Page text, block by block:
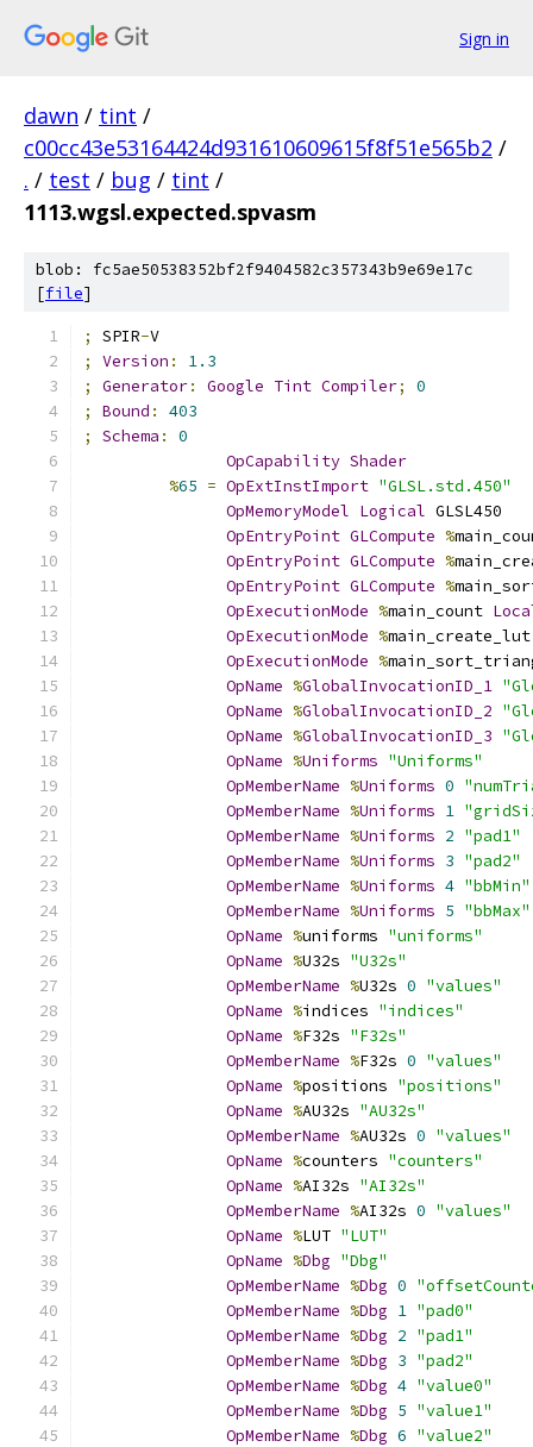
Sign in
dawn / tint /
c00cc43e53164424d931610609615f8f51e565b2 /
. / test / bug / tint /
1113.wgsl.expected.spvasm
blob: fc5ae50538352bf2f9404582c357343b9e69e17c
[file]
; SPIR-V
;
Version :
1.3
;
Generator: Google Tint Compiler;
0
;
Bound :
403
;
Schema :
0
OpCapability Shader
%65 = OpExtInstImport "GLSL.std.450"
OpMemoryModel Logical GLSL450
OpEntryPoint GLCompute %
OpEntryPoint GLCompute %
OpEntryPoint GLCompute %
OpExecutionMode %main_count
OpExecutionMode %
OpExecutionMode %
OpName %GlobalInvocationID_1
OpName %GlobalInvocationID_2
OpName %GlobalInvocationID_3
OpName %Uniforms "Uniforms"
OpMemberName %Uniforms 0
OpMemberName %Uniforms 1
OpMemberName %Uniforms 2 "pad1"
OpMemberName %Uniforms 3 "pad2"
OpMemberName %Uniforms 4 "bbMin"
OpMemberName %Uniforms 5 "bbMax"
OpName %uniforms "uniforms"
OpName %U32s "U32s"
OpMemberName %U32s 0 "values"
OpName %indices "indices"
OpName %F32s "F32s"
OpMemberName %F32s 0 "values"
OpName %positions "positions"
OpName %AU32s "AU32s"
OpMemberName %AU32s 0 "values"
OpName %counters "counters"
OpName %AI32s "AI32s"
OpMemberName %AI32s 0 "values"
OpName %LUT "LUT"
OpName %Dbg "Dbg"
OpMemberName %Dbg 0
OpMemberName %Dbg 1 "pad0"
OpMemberName %Dbg 2 "pad1"
OpMemberName %Dbg 3 "pad2"
OpMemberName %Dbg 4 "value0"
OpMemberName %Dbg 5 "value1"
OpMemberName %Dbg 6 "value2"